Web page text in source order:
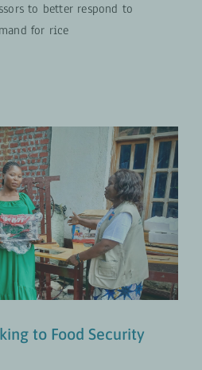
to better respond to
for rice
Making to Food
in Beni
Approaches UPDATES
to Food Security